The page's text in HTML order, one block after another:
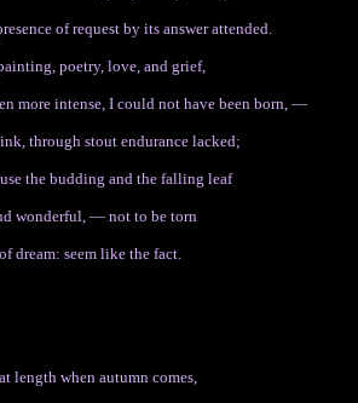
of request by its answer attended.
poetry, love, and grief,
more intense, I could not have been born, —
through stout endurance lacked;
the budding and the falling leaf
wonderful, — not to be torn
dream: seem like the fact.
length when autumn comes,